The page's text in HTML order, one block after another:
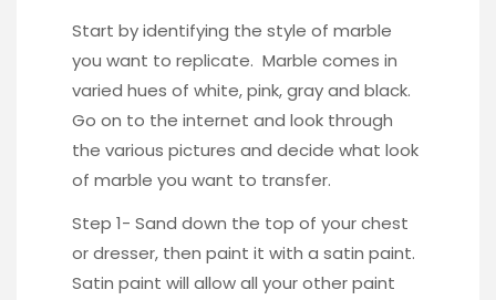
Start by identifying the style of marble
you want to replicate. Marble comes in
varied hues of white, pink, gray and black.
Go on to the internet and look through
the various pictures and decide what look
of marble you want to transfer.
Step 1- Sand down the top of your chest
or dresser, then paint it with a satin paint.
Satin paint will allow all your other paint